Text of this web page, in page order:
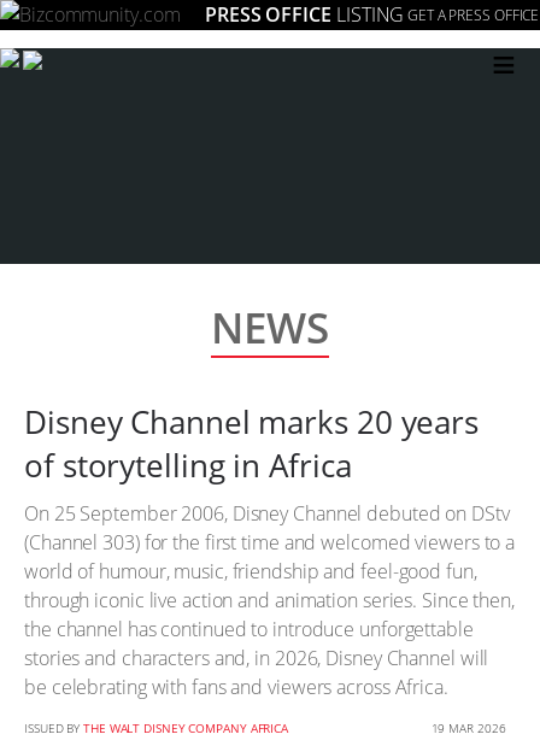
PRESS OFFICE LISTING GET A PRESS OFFICE
≡
NEWS
Disney Channel marks 20 years
of storytelling in Africa
On 25 September 2006, Disney Channel debuted on DStv
(Channel 303) for the first time and welcomed viewers to a
world of humour, music, friendship and feel-good fun,
through iconic live action and animation series. Since then,
the channel has continued to introduce unforgettable
stories and characters and, in 2026, Disney Channel will
be celebrating with fans and viewers across Africa.
ISSUED BY THE WALT DISNEY COMPANY AFRICA 19 MAR 2026